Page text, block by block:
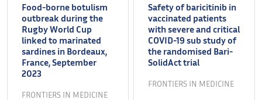
Food-borne botulism
outbreak during the
Rugby World Cup
linked to marinated
sardines in Bordeaux,
France, September
2023
FRONTIERS IN MEDICINE
Safety of baricitinib in
vaccinated patients
with severe and critical
COVID-19 sub study of
the randomised Bari-
SolidAct trial
FRONTIERS IN MEDICINE